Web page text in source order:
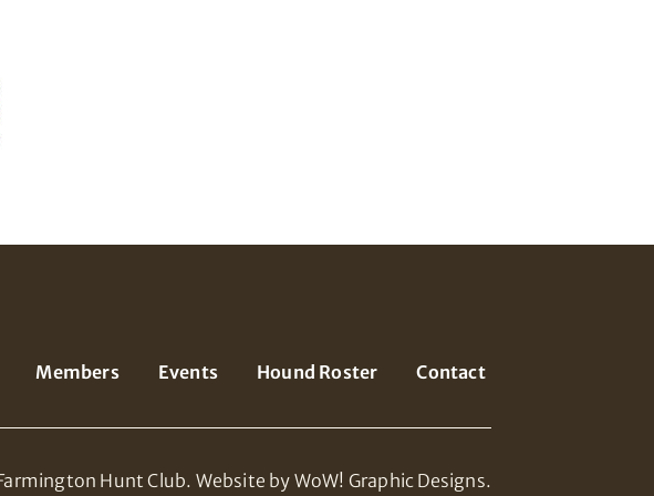
Members Events Hound Roster Contact
Hunt Club. Website by WoW! Graphic Designs.